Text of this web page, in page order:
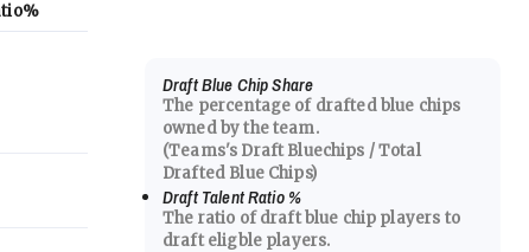
%
Draft Blue Chip Share
The percentage of drafted blue chips
owned by the team.
(Teams's Draft Bluechips / Total
Drafted Blue Chips)
Draft Talent Ratio%
The ratio of draft blue chip players to
draft eligble players.